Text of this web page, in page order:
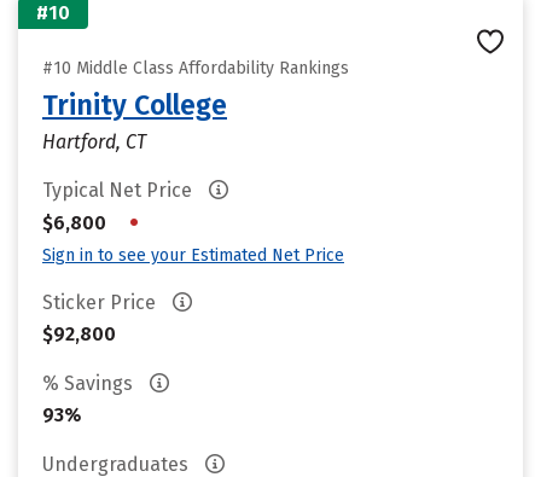
#10
#10 Middle Class Affordability Rankings
Trinity College
Hartford, CT
Typical Net Price
$6,800
•
Sign in to see your Estimated Net Price
Sticker Price
$92,800
% Savings
93%
Undergraduates